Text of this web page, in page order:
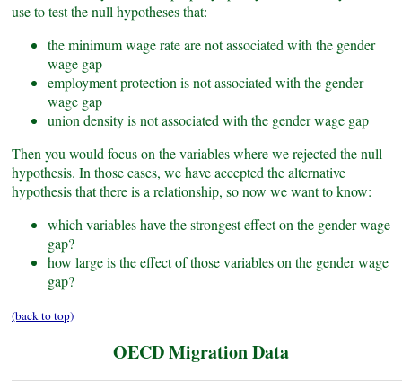
use to test the null hypotheses that:
the minimum wage rate are not associated with the gender
wage gap
employment protection is not associated with the gender
wage gap
union density is not associated with the gender wage gap
Then you would focus on the variables where we rejected the null
hypothesis. In those cases, we have accepted the alternative
hypothesis that there is a relationship, so now we want to know:
which variables have the strongest effect on the gender wage
gap?
how large is the effect of those variables on the gender wage
gap?
(back to top)
OECD Migration Data